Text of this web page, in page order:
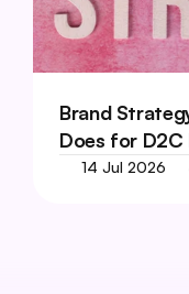
Brand
Does for D2C
14 Jul 2026